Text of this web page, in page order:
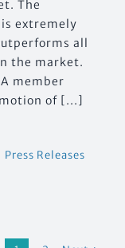
The
is extremely
all
the market.
member
of [...]
Press Releases